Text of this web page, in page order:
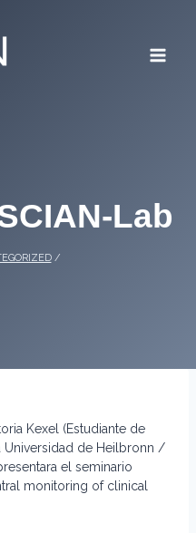
Lab
/
Kexel (Estudiante de
Universidad de Heilbronn /
el seminario
monitoring of clinical